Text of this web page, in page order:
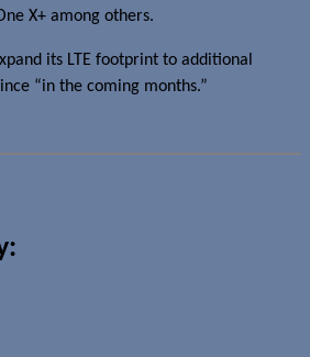
X+ among others.
its LTE footprint to additional
“in the coming months.”